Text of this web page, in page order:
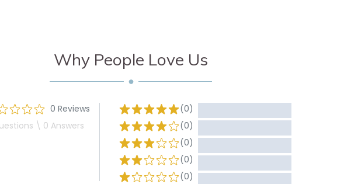
Why People Love Us
0 Reviews
\ 0 Answers
(0)
(0)
(0)
(0)
(0)